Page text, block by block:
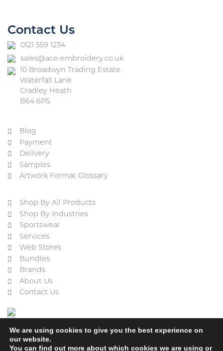
Contact Us
0121 559 1234
sales@ace-embroidery.co.uk
10 Broadwyn Trading Estate
Waterfall Lane
Cradley Heath
B64 6PS
Blog
Payment
Delivery
Samples
Artwork Format Glossary
Shop By All Products
Shop By Industries
Sportswear
Services
Web Stores
Bundles
Brands
About Us
Contact Us
We are using cookies to give you the best experience on
our website.
You can find out more about which cookies we are using or